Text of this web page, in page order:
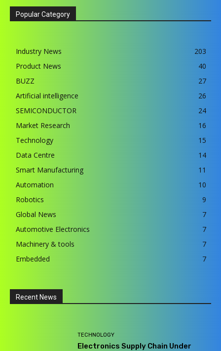
Popular Category
Industry News
203
Product News
40
BUZZ
27
Artificial intelligence
26
SEMICONDUCTOR
24
Market Research
16
Technology
15
Data Centre
14
Smart Manufacturing
11
Automation
10
Robotics
9
Global News
7
Automotive Electronics
7
Machinery & tools
7
Embedded
7
Recent News
TECHNOLOGY
Electronics Supply Chain Under